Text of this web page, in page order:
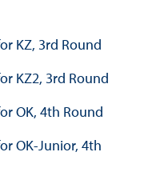
KZ, 3rd Round
KZ2, 3rd Round
OK, 4th Round
OK-Junior, 4th